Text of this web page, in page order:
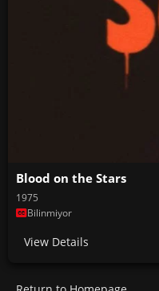
Blood on the Stars
1975
Bilinmiyor
View Details